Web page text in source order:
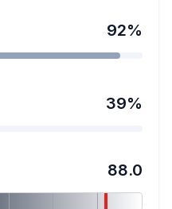
92%
39%
88.0